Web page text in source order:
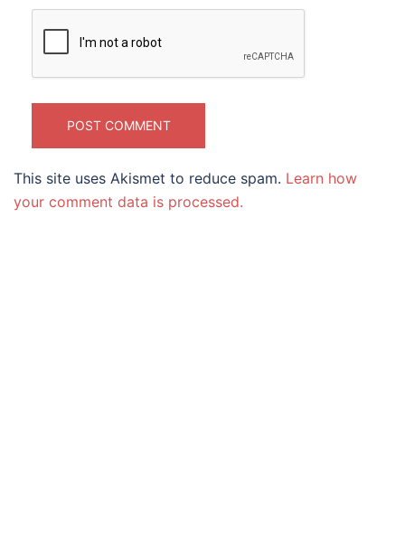
This site uses Akismet to reduce spam. Learn how
your comment data is processed.